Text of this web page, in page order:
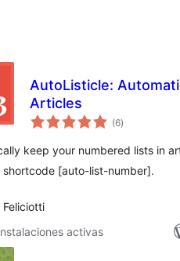
AutoListicle:
Articles
(6total
de
)
keep your numbered lists in
shortcode [auto-list-number].
Feliciotti
activas